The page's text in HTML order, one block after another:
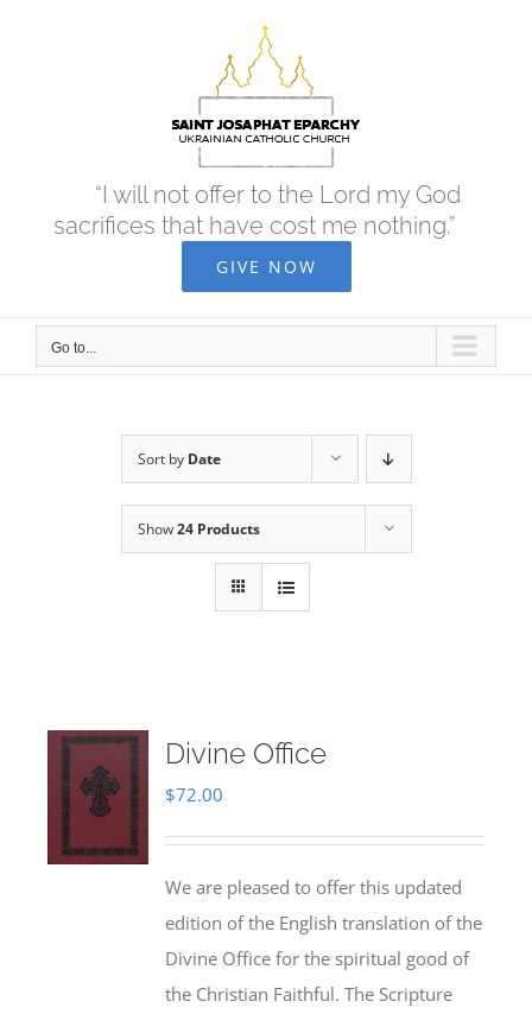
“I will not offer to the Lord my God
sacrifices that have cost me nothing.”
GIVE NOW
Go to...
Sort by Date
Show24 Products
Divine Office
$72.00
We are pleased to offer this updated
edition of the English translation of the
Divine Office for the spiritual good of
the Christian Faithful. The Scripture